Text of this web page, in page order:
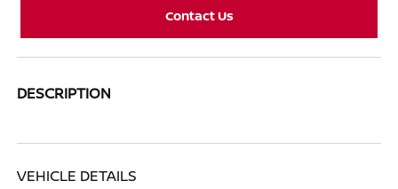
Contact Us
DESCRIPTION
VEHICLE DETAILS